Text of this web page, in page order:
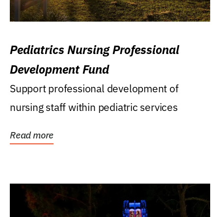
Pediatrics Nursing Professional
Development Fund
Support professional development of
nursing staff within pediatric services
Read more